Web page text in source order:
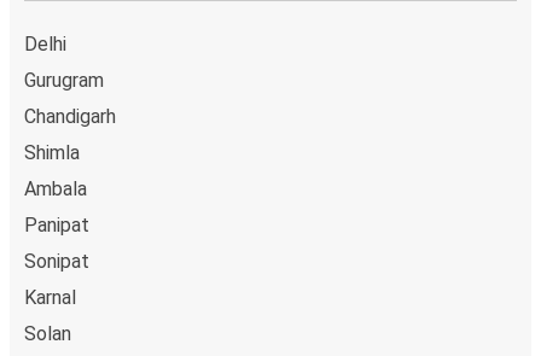
Delhi
Gurugram
Chandigarh
Shimla
Ambala
Panipat
Sonipat
Karnal
Solan